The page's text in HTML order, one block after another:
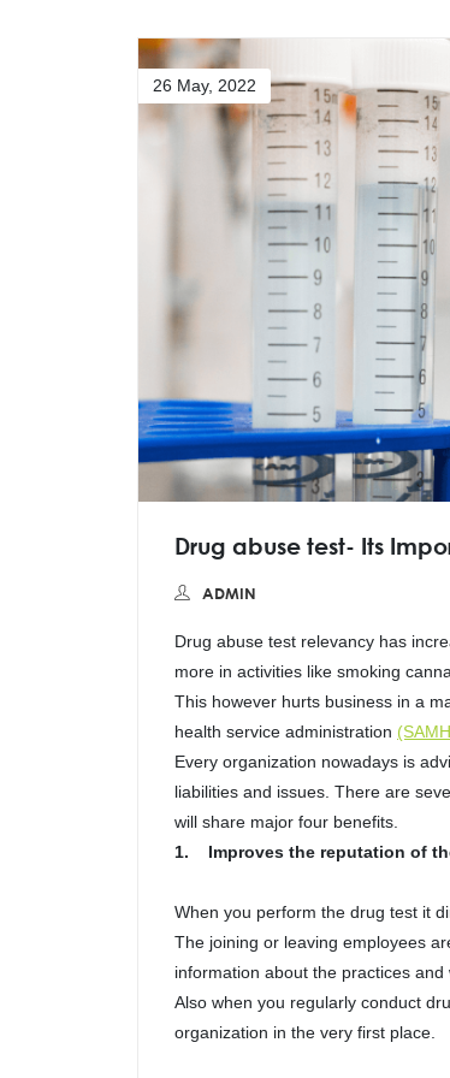
26 May, 2022
Drug abuse test- Its
ADMIN
Drug abuse test relevancy has
more in activities like smoking
This however hurts business in a
health service administration
Every organization nowadays is
liabilities and issues. There are
will share major four benefits.
1. Improves the reputation of
When you perform the drug test it
The joining or leaving employees
information about the practices
Also when you regularly conduct
organization in the very first place.